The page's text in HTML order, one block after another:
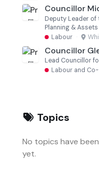
Councillor
Deputy Leader of
Planning & Assets
Labour ·
Councillor
Lead Councillor
Labour and
Topics
No topics have
yet.